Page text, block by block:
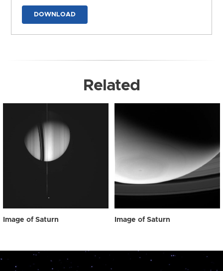
DOWNLOAD
Related
Image of Saturn Image of Saturn